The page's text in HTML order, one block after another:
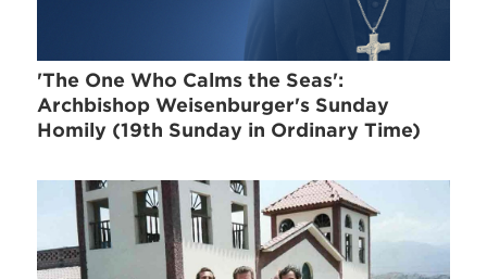
'The One Who Calms the Seas':
Archbishop Weisenburger's Sunday
Homily (19th Sunday in Ordinary Time)